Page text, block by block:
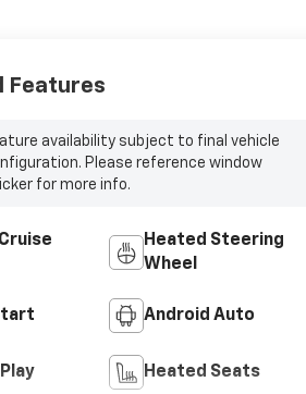
Features
availability subject to final vehicle
Please reference window
for more info.
Heated Steering
Wheel
Android Auto
Heated Seats